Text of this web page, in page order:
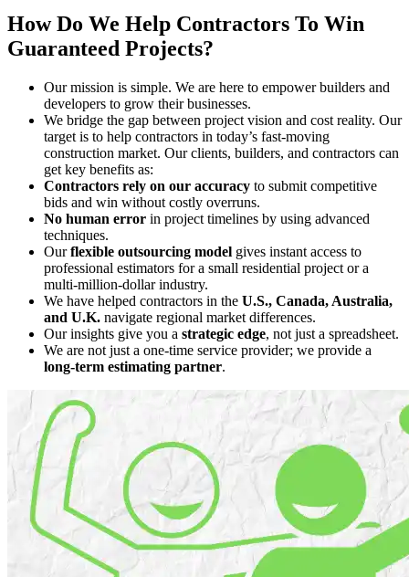
How Do We Help Contractors To Win
Guaranteed Projects?
Our mission is simple. We are here to empower builders and
developers to grow their businesses.
We bridge the gap between project vision and cost reality. Our
target is to help contractors in today’s fast-moving
construction market. Our clients, builders, and contractors can
get key benefits as:
Contractors rely on our accuracy to submit competitive
bids and win without costly overruns.
No human error in project timelines by using advanced
techniques.
Ourflexible outsourcing model gives instant access to
professional estimators for a small residential project or a
multi-million-dollar industry.
We have helped contractors in the U.S., Canada, Australia,
and U.K. navigate regional market differences.
Our insights give you a strategic edge, not just a spreadsheet.
We are not just a one-time service provider; we provide a
long-term estimating partner.